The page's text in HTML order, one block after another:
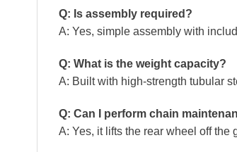
Q: Is assembly required?
A: Yes, simple assembly with
Q: What is the weight capacity?
A: Built with high-strength tubular
Q: Can I perform chain
A: Yes, it lifts the rear wheel off